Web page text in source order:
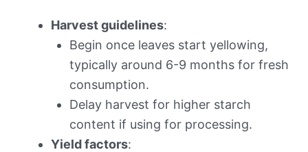
Harvest guidelines:
Begin once leaves start yellowing,
typically around 6-9 months for fresh
consumption.
Delay harvest for higher starch
content if using for processing.
Yield factors: